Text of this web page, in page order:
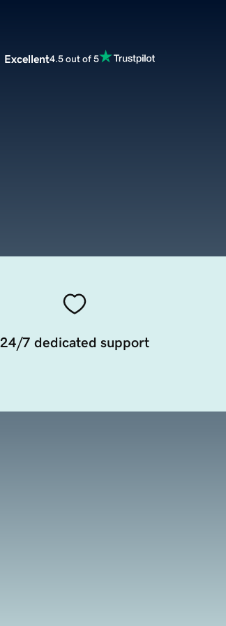
Excellent4.5 out of 5
24/7 dedicated support